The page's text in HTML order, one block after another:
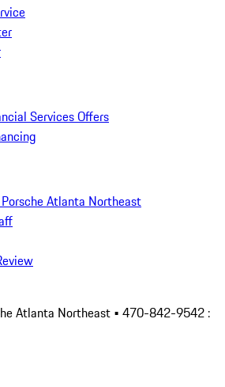
Services Offers
Atlanta Northeast
Atlanta Northeast • 470-842-9542 :